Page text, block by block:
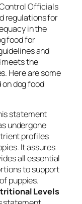
Officials
regulations for
in the
food for
and
the
Here are some
dog food
statement
undergone
profiles
It assures
all essential
to support
puppies.
Levels